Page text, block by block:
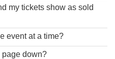
my tickets show as sold
event at a time?
page down?